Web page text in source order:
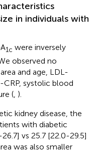
in individuals with
1c were inversely
observed no
and age, LDL-
systolic blood
( ).
kidney disease, the
with diabetic
vs 25.7 [22.0-29.5]
was also smaller